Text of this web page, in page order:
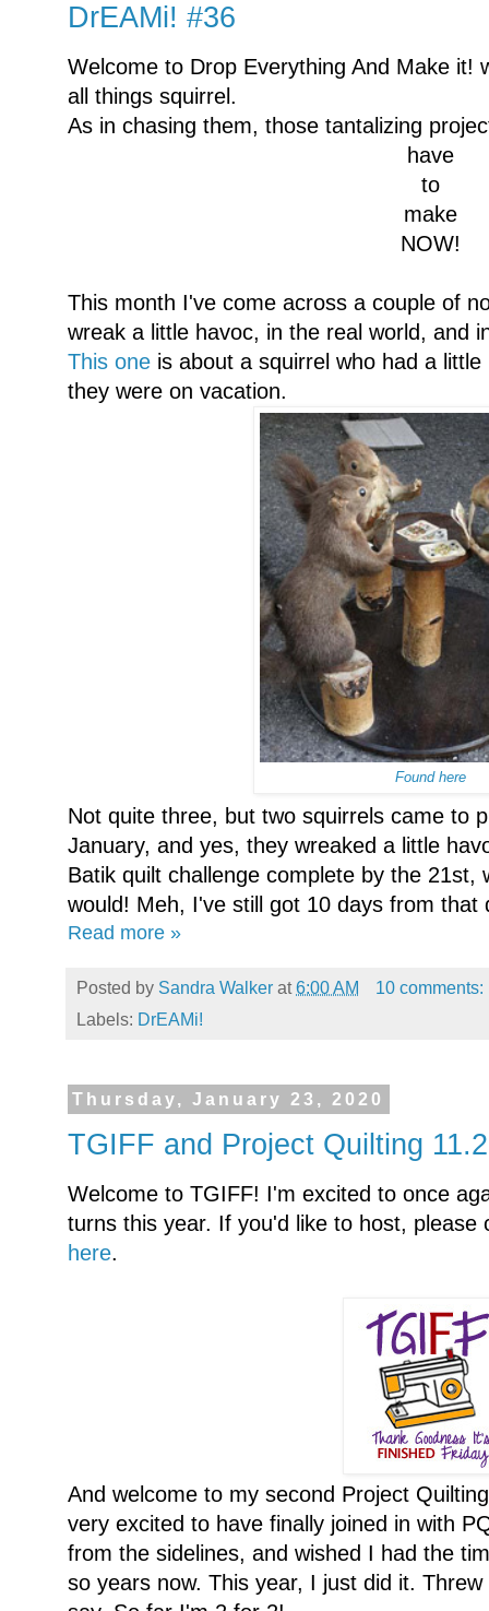
DrEAMi! #36
Welcome to Drop Everything And Make it!
all things squirrel.
As in chasing them, those tantalizing
have
to
make
NOW!
This month I've come across a couple of
wreak a little havoc, in the real world, and
This one is about a squirrel who had a
they were on vacation.
Found here
Not quite three, but two squirrels came to
January, and yes, they wreaked a little
Batik quilt challenge complete by the 21st,
would! Meh, I've still got 10 days from that
Read more »
Posted by Sandra Walker at6:00 AM
10 comments:
Labels: DrEAMi!
Thursday, January 23, 2020
TGIFF and Project Quilting
Welcome to TGIFF! I'm excited to once
turns this year. If you'd like to host,
here.
And welcome to my second Project
very excited to have finally joined in with
from the sidelines, and wished I had the
so years now. This year, I just did it.